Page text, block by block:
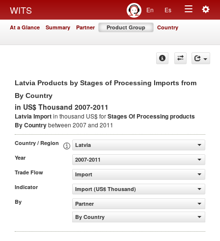
WITS En Es
Toggle
At a Glance Summary Partner Product Group Country
Latvia Products by Stages of Processing Imports from
By Country
in US$ Thousand 2007-2011
Latvia Importin thousand US$ forStages Of Processing products
By Countrybetween 2007 and 2011
Country / Region
Latvia
Year
2007-2011
Trade Flow
Import
Indicator
Import (US$ Thousand)
By
Partner
By Country